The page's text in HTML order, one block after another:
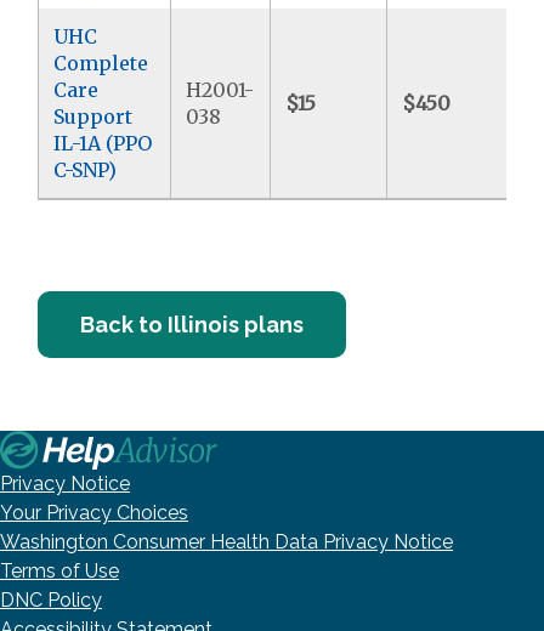
UHC
Complete
Care
Support
IL-1A (PPO
C-SNP)
H2001-
038
$15 $450
Back to Illinois plans
Privacy Notice
Your Privacy Choices
Washington Consumer Health Data Privacy Notice
Terms of Use
DNC Policy